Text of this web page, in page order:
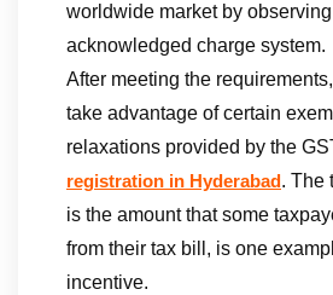
worldwide market by
acknowledged charge system.
After meeting the
take advantage of certain
relaxations provided by the
registration in Hyderabad. The
is the amount that some
from their tax bill, is one
incentive.